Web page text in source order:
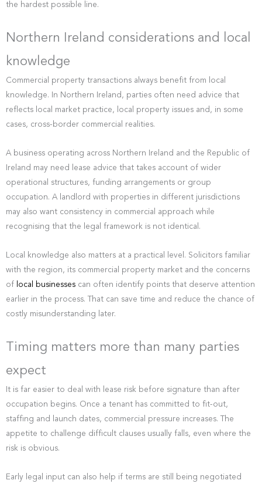
the hardest possible line.
Northern Ireland considerations and local
knowledge
Commercial property transactions always benefit from local
knowledge. In Northern Ireland, parties often need advice that
reflects local market practice, local property issues and, in some
cases, cross-border commercial realities.
A business operating across Northern Ireland and the Republic of
Ireland may need lease advice that takes account of wider
operational structures, funding arrangements or group
occupation. A landlord with properties in different jurisdictions
may also want consistency in commercial approach while
recognising that the legal framework is not identical.
Local knowledge also matters at a practical level. Solicitors familiar
with the region, its commercial property market and the concerns
of
local businesses can often identify points that deserve attention
earlier in the process. That can save time and reduce the chance of
costly misunderstanding later.
Timing matters more than many parties
expect
It is far easier to deal with lease risk before signature than after
occupation begins. Once a tenant has committed to fit-out,
staffing and launch dates, commercial pressure increases. The
appetite to challenge difficult clauses usually falls, even where the
risk is obvious.
Early legal input can also help if terms are still being negotiated